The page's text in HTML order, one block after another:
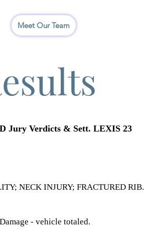
Meet Our Team
Jury Verdicts & Sett. LEXIS 23
NECK INJURY; FRACTURED RIB.
- vehicle totaled.